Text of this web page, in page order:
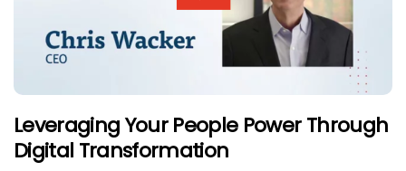
Leveraging Your People Power Through
Digital Transformation